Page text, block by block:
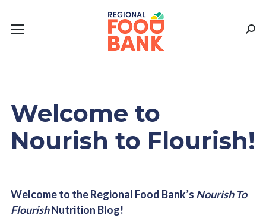
Welcome to
Nourish to Flourish!
Welcome to the Regional Food Bank’s Nourish To
FlourishNutrition Blog!